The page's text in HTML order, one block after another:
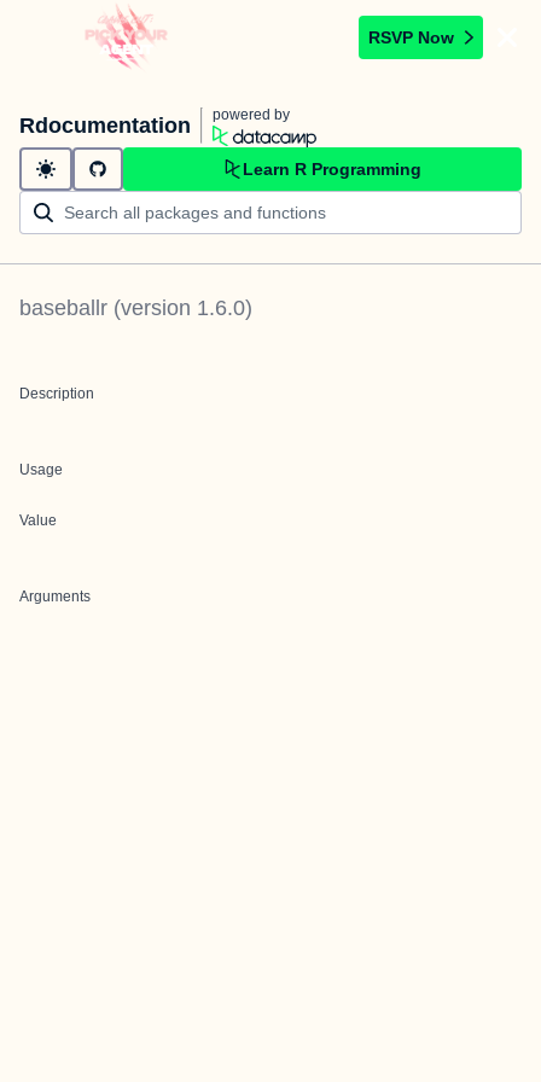
RSVP Now
Rdocumentation powered by
Learn R Programming
baseballr (version 1.6.0)
Description
Usage
Value
Arguments